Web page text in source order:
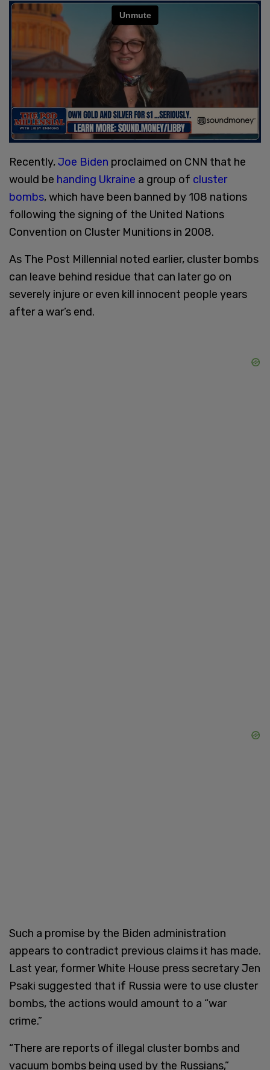
Recently,Joe Biden proclaimed on CNN that he
would be handing Ukraine a group of cluster
bombs, which have been banned by 108 nations
following the signing of the United Nations
Convention on Cluster Munitions in 2008.
As The Post Millennial noted earlier, cluster bombs
can leave behind residue that can later go on
severely injure or even kill innocent people years
after a war’s end.
Such a promise by the Biden administration
appears to contradict previous claims it has made.
Last year, former White House press secretary Jen
Psaki suggested that if Russia were to use cluster
bombs, the actions would amount to a “war
crime.”
“There are reports of illegal cluster bombs and
vacuum bombs being used by the Russians,”